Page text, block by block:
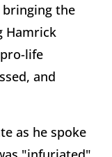
the
Hamrick
life
and
as he spoke